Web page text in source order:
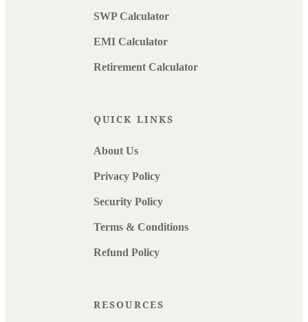
SWP Calculator
EMI Calculator
Retirement Calculator
QUICK LINKS
About Us
Privacy Policy
Security Policy
Terms & Conditions
Refund Policy
RESOURCES